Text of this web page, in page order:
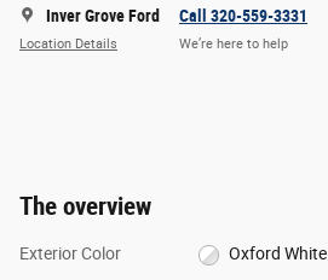
Inver Grove Ford
Location Details
Call 320-559-3331
We’re here to help
The overview
Exterior Color Oxford White